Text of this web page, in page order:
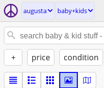
augusta baby+kids
+ price condition